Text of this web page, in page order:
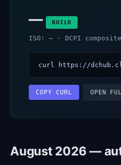
— BUILD
ISO: — · DCPI
curl https://
COPY CURL OPEN
August 2026 —